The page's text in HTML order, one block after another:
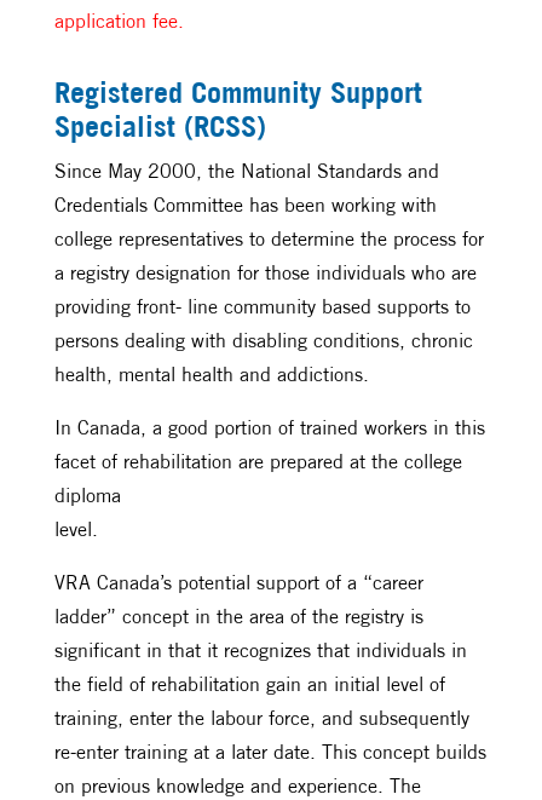
application fee.
Registered Community Support
Specialist (RCSS)
Since May 2000, the National Standards and
Credentials Committee has been working with
college representatives to determine the process for
a registry designation for those individuals who are
providing front- line community based supports to
persons dealing with disabling conditions, chronic
health, mental health and addictions.
In Canada, a good portion of trained workers in this
facet of rehabilitation are prepared at the college
diploma
level.
VRA Canada’s potential support of a “career
ladder” concept in the area of the registry is
significant in that it recognizes that individuals in
the field of rehabilitation gain an initial level of
training, enter the labour force, and subsequently
re-enter training at a later date. This concept builds
on previous knowledge and experience. The